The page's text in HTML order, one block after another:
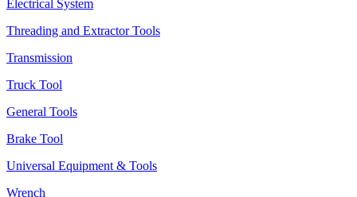
Electrical System
Threading and Extractor Tools
Transmission
Truck Tool
General Tools
Brake Tool
Universal Equipment & Tools
Wrench